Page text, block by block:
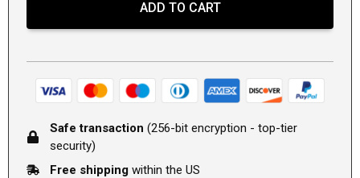
ADD TO CART
Safe transaction (256-bit encryption - top-tier
security)
Free shipping within the US